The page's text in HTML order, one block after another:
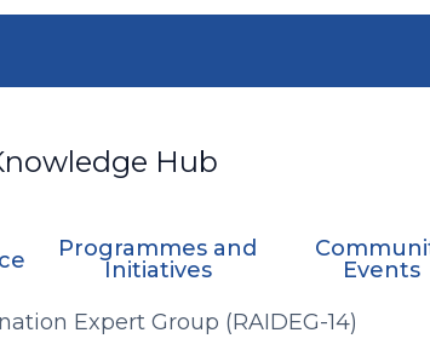
Hub
Programmes and
Initiatives
Events
Expert Group (RAIDEG-14)